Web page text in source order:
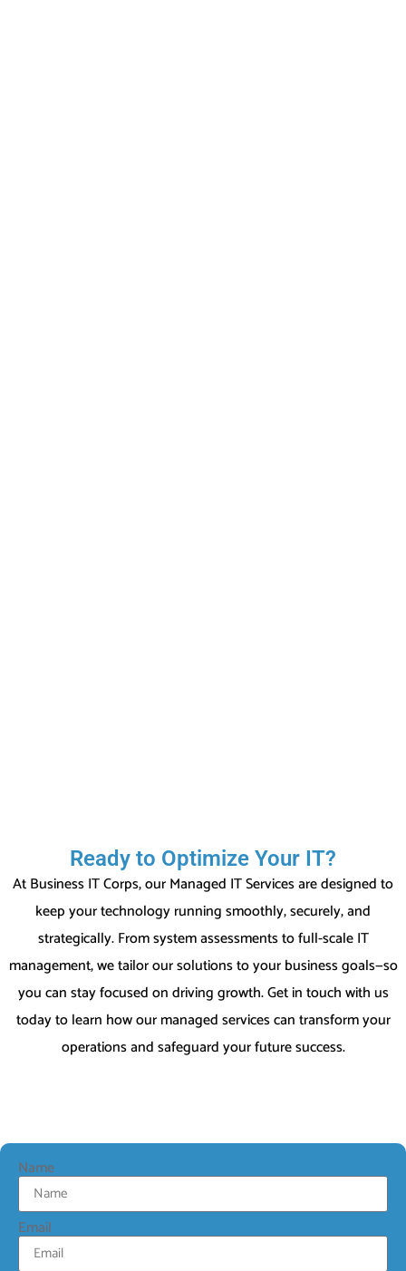
Ready to Optimize Your IT?
At Business IT Corps, our Managed IT Services are designed to
keep your technology running smoothly, securely, and
strategically. From system assessments to full-scale IT
management, we tailor our solutions to your business goals—so
you can stay focused on driving growth. Get in touch with us
today to learn how our managed services can transform your
operations and safeguard your future success.
Name
Email